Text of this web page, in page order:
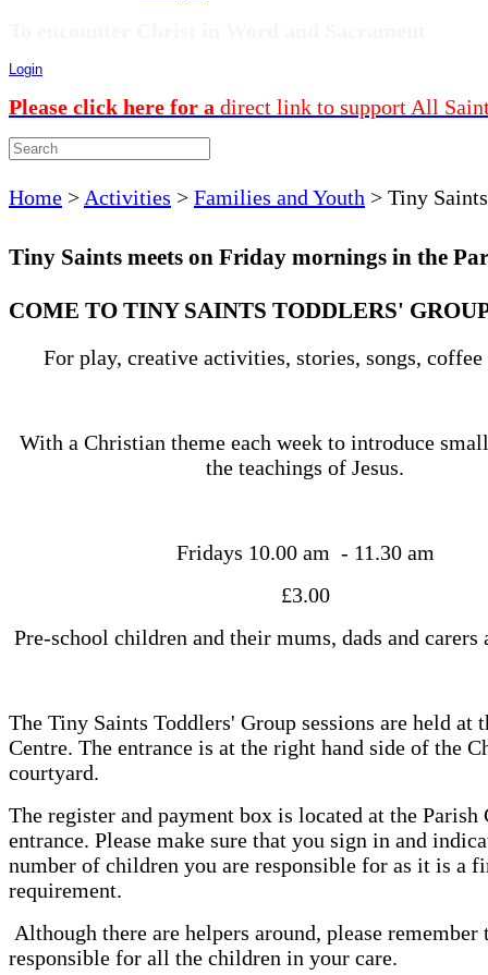
Login
Please click here for a direct link to support All
Home > Activities > Families and Youth > Tiny Saints
Tiny Saints meets on Friday mornings in the
COME TO TINY SAINTS TODDLERS'
For play, creative activities, stories, songs, coffee
With a Christian theme each week to introduce
the teachings of Jesus.
Fridays 10.00 am - 11.30 am
£3.00
Pre-school children and their mums, dads and carers
The Tiny Saints Toddlers' Group sessions are held at
Centre. The entrance is at the right hand side of the
courtyard.
The register and payment box is located at the Parish
entrance. Please make sure that you sign in and
number of children you are responsible for as it is a
requirement.
Although there are helpers around, please remember
responsible for all the children in your care.